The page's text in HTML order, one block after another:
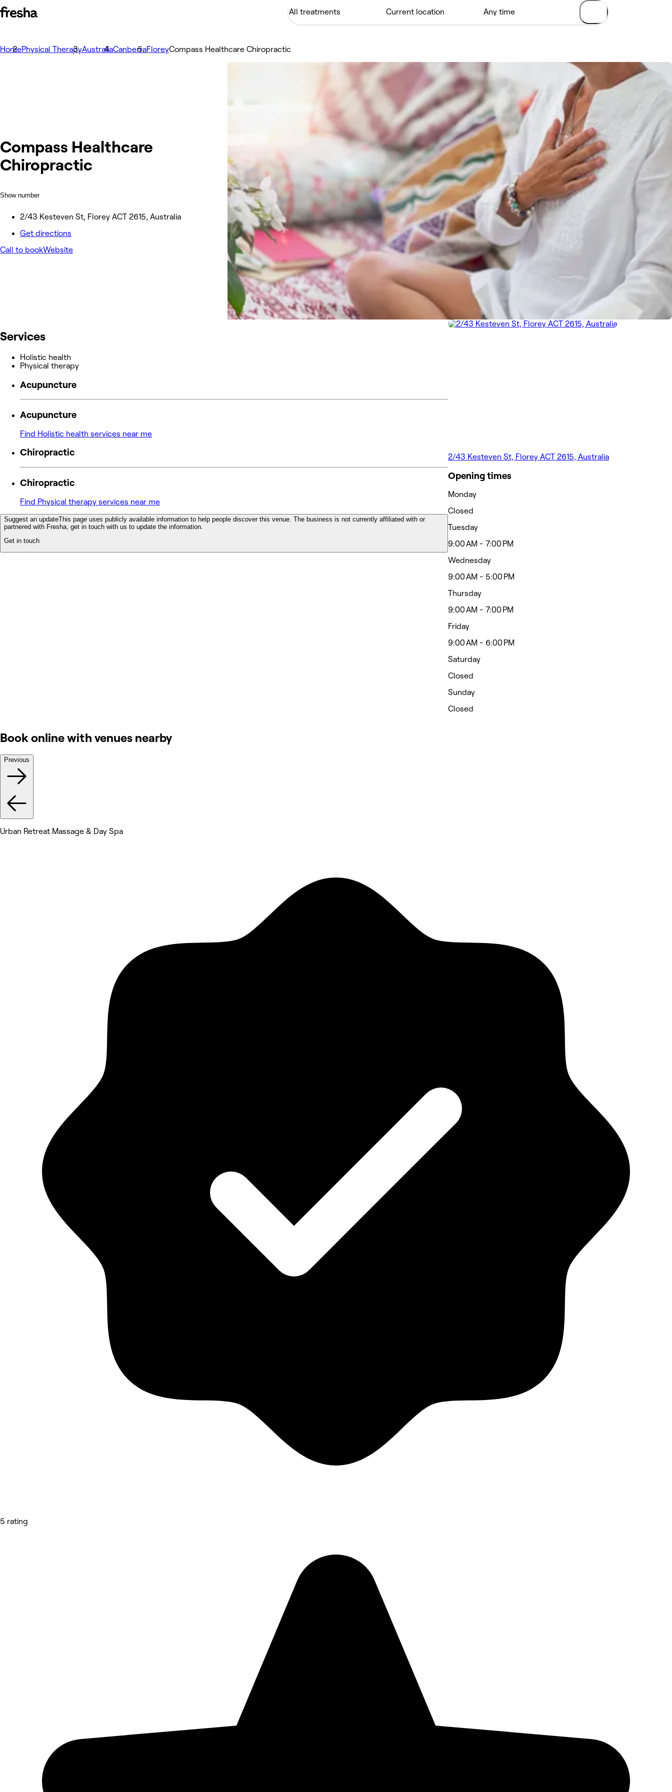
HomePhysical TherapyAustraliaCanberraFloreyCompass Healthcare Chiropractic
Compass Healthcare
Chiropractic
Show number
2/43 Kesteven St, Florey ACT 2615, Australia
Get directions
Call to bookWebsite
Services
Holistic health
Physical therapy
Acupuncture
Acupuncture
Find Holistic health services near me
Chiropractic
Chiropractic
Find Physical therapy services near me
Suggest an updateThis page uses publicly available information to help people discover this venue. The business is not currently affiliated with or
partnered with Fresha, get in touch with us to update the information.
Get in touch
2/43 Kesteven St, Florey ACT 2615, Australia
Opening times
Monday
Closed
Tuesday
9:00 AM - 7:00 PM
Wednesday
9:00 AM - 5:00 PM
Thursday
9:00 AM - 7:00 PM
Friday
9:00 AM - 6:00 PM
Saturday
Closed
Sunday
Closed
Book online with venues nearby
Previous
Urban Retreat Massage & Day Spa
5 rating